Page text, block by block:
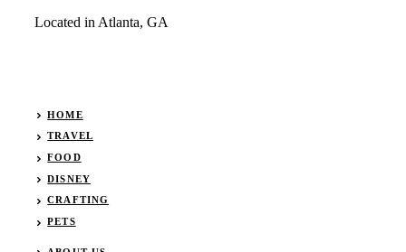
Located in Atlanta, GA
HOME
TRAVEL
FOOD
DISNEY
CRAFTING
PETS